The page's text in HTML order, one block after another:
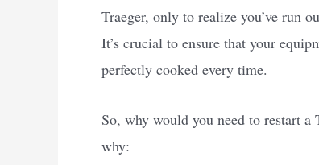
Traeger, only to realize you’ve run
It’s crucial to ensure that your
perfectly cooked every time.
So, why would you need to restart a
why: